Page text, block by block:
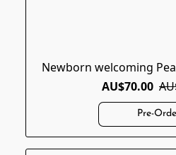
Newborn welcoming
AU$70.00
Pre-